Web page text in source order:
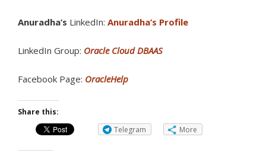
Anuradha’s LinkedIn: Anuradha’s Profile
LinkedIn Group: Oracle Cloud DBAAS
Facebook Page: OracleHelp
Share this:
Telegram
More